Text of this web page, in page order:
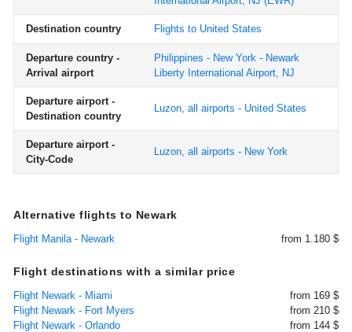
Destination country Flights to United States
Departure country -
Arrival airport
Philippines - New York - Newark
Liberty International Airport, NJ
Departure airport -
Destination country
Luzon, all airports - United States
Departure airport -
City-Code
Luzon, all airports - New York
Alternative flights to Newark
Flight Manila - Newark from 1.180 $
Flight destinations with a similar price
Flight Newark - Miami
from 169 $
Flight Newark - Fort Myers
from 210 $
Flight Newark - Orlando
from 144 $